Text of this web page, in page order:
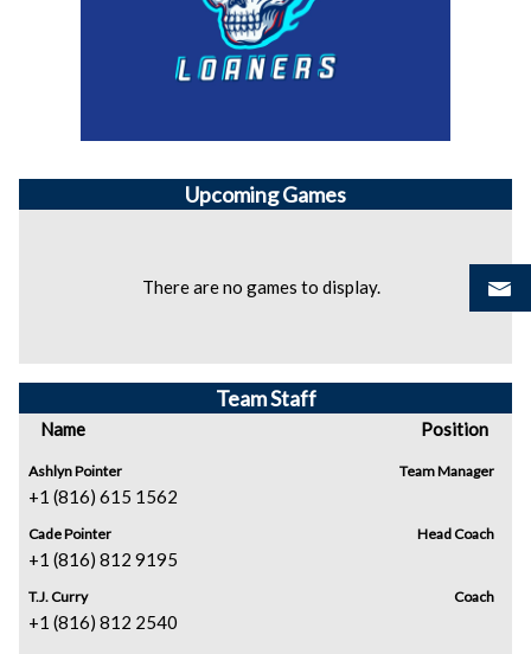
UpcomingGames
There are no games to display.
Team Staff
Name Position
Ashlyn Pointer
+1 (816) 615 1562
Team Manager
Cade Pointer
+1 (816) 812 9195
Head Coach
T.J. Curry
+1 (816) 812 2540
Coach